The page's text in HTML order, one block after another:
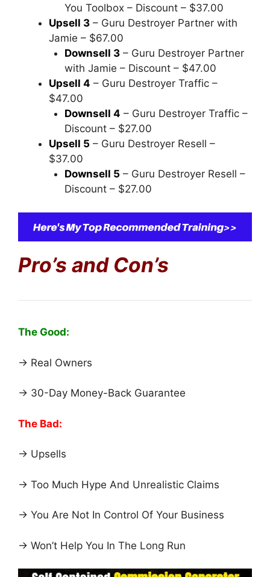
You Toolbox – Discount – $37.00
Upsell 3 – Guru Destroyer Partner with
Jamie – $67.00
Downsell 3– Guru Destroyer Partner
with Jamie – Discount – $47.00
Upsell 4 – Guru Destroyer Traffic –
$47.00
Downsell 4 – Guru Destroyer Traffic –
Discount – $27.00
Upsell 5 – Guru Destroyer Resell –
$37.00
Downsell 5 – Guru Destroyer Resell –
Discount – $27.00
Pro’s and Con’s
The Good:
→ Real Owners
→ 30-Day Money-Back Guarantee
The Bad:
→ Upsells
→ Too Much Hype And Unrealistic Claims
→ You Are Not In Control Of Your Business
→ Won’t Help You In The Long Run